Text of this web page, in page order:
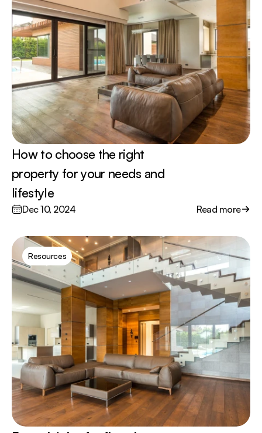
How to choose the right
property for your needs and
lifestyle
Dec 10, 2024 Read more
Resources